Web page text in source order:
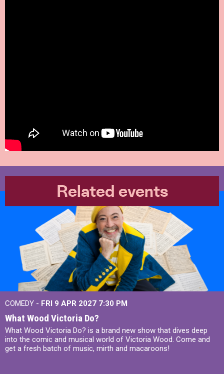
Related events
COMEDY - FRI 9 APR 2027 7:30 PM
What Wood Victoria Do?
What Wood Victoria Do? is a brand new show that dives deep
into the comic and musical world of Victoria Wood. Come and
get a fresh batch of music, mirth and macaroons!